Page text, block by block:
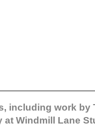
including work by
at Windmill Lane